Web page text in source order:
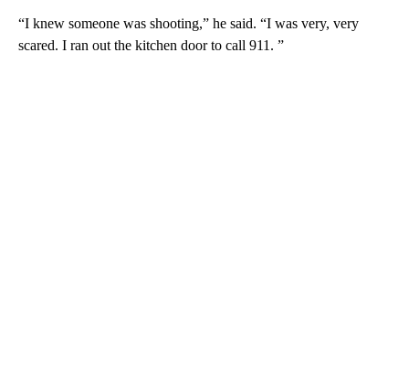
“I knew someone was shooting,” he said. “I was very, very
scared. I ran out the kitchen door to call 911. ”